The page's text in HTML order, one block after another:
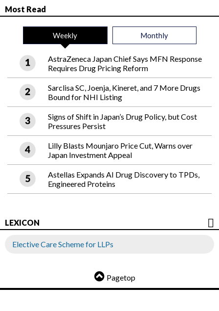
Most Read
Weekly Monthly
AstraZeneca Japan Chief Says MFN Response
Requires Drug Pricing Reform
Sarclisa SC, Joenja, Kineret, and 7 More Drugs
Bound for NHI Listing
Signs of Shift in Japan’s Drug Policy, but Cost
Pressures Persist
Lilly Blasts Mounjaro Price Cut, Warns over
Japan Investment Appeal
Astellas Expands AI Drug Discovery to TPDs,
Engineered Proteins
LEXICON
Elective Care Scheme for LLPs
Pagetop